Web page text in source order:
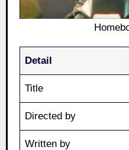
Detail
Title
Directed by
Written by